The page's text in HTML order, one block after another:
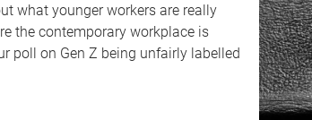
what younger workers are really
the contemporary workplace is
poll on Gen Z being unfairly labelled